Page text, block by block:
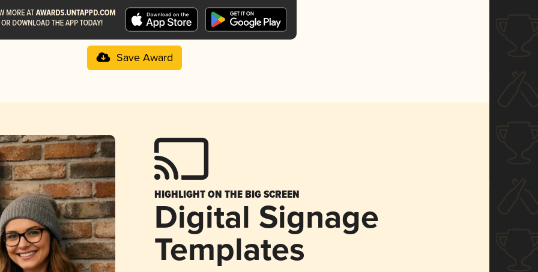
Save Award
HIGHLIGHT ON THE BIG SCREEN
Digital Signage
Templates